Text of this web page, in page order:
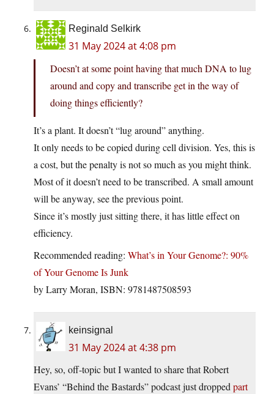
Reginald Selkirk
31 May 2024 at 4:08 pm
Doesn’t at some point having that much DNA to lug
around and copy and transcribe get in the way of
doing things efficiently?
It’s a plant. It doesn’t “lug around” anything.
It only needs to be copied during cell division. Yes, this is
a cost, but the penalty is not so much as you might think.
Most of it doesn’t need to be transcribed. A small amount
will be anyway, see the previous point.
Since it’s mostly just sitting there, it has little effect on
efficiency.
Recommended reading: What’s in Your Genome?: 90%
of Your Genome Is Junk
by Larry Moran, ISBN: 9781487508593
keinsignal
31 May 2024 at 4:38 pm
Hey, so, off-topic but I wanted to share that Robert
Evans’ “Behind the Bastards” podcast just dropped part